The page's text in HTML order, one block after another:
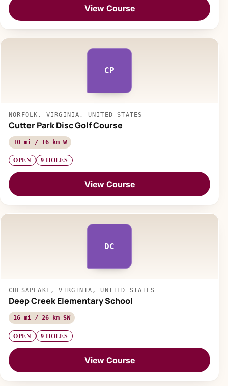
View Course
CP
NORFOLK, VIRGINIA, UNITED STATES
Cutter Park Disc Golf Course
10 mi / 16 km W
OPEN 9 HOLES
View Course
DC
CHESAPEAKE, VIRGINIA, UNITED STATES
Deep Creek Elementary School
16 mi / 26 km SW
OPEN 9 HOLES
View Course